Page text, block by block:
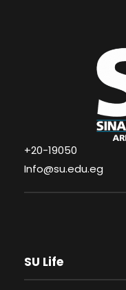
+20-19050
Info@su.edu.eg
SU Life